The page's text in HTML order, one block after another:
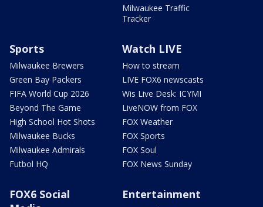
Milwaukee Traffic
Tracker
Sports
Milwaukee Brewers
Green Bay Packers
FIFA World Cup 2026
Beyond The Game
High School Hot Shots
Milwaukee Bucks
Milwaukee Admirals
Futbol HQ
Watch LIVE
How to stream
LIVE FOX6 newscasts
Wis Live Desk: ICYMI
LiveNOW from FOX
FOX Weather
FOX Sports
FOX Soul
FOX News Sunday
FOX6 Social
Entertainment